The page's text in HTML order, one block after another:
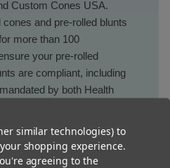
Custom Cones USA.
and pre-rolled blunts
more than 100
your pre-rolled
are compliant, including
by both Health
need them.
similar technologies) to
shopping experience.
agreeing to the